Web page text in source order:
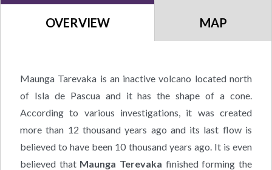
OVERVIEW MAP
Maunga Tarevaka is an inactive volcano located north
of Isla de Pascua and it has the shape of a cone.
According to various investigations, it was created
more than 12 thousand years ago and its last flow is
believed to have been 10 thousand years ago. It is even
believed that Maunga Terevaka finished forming the